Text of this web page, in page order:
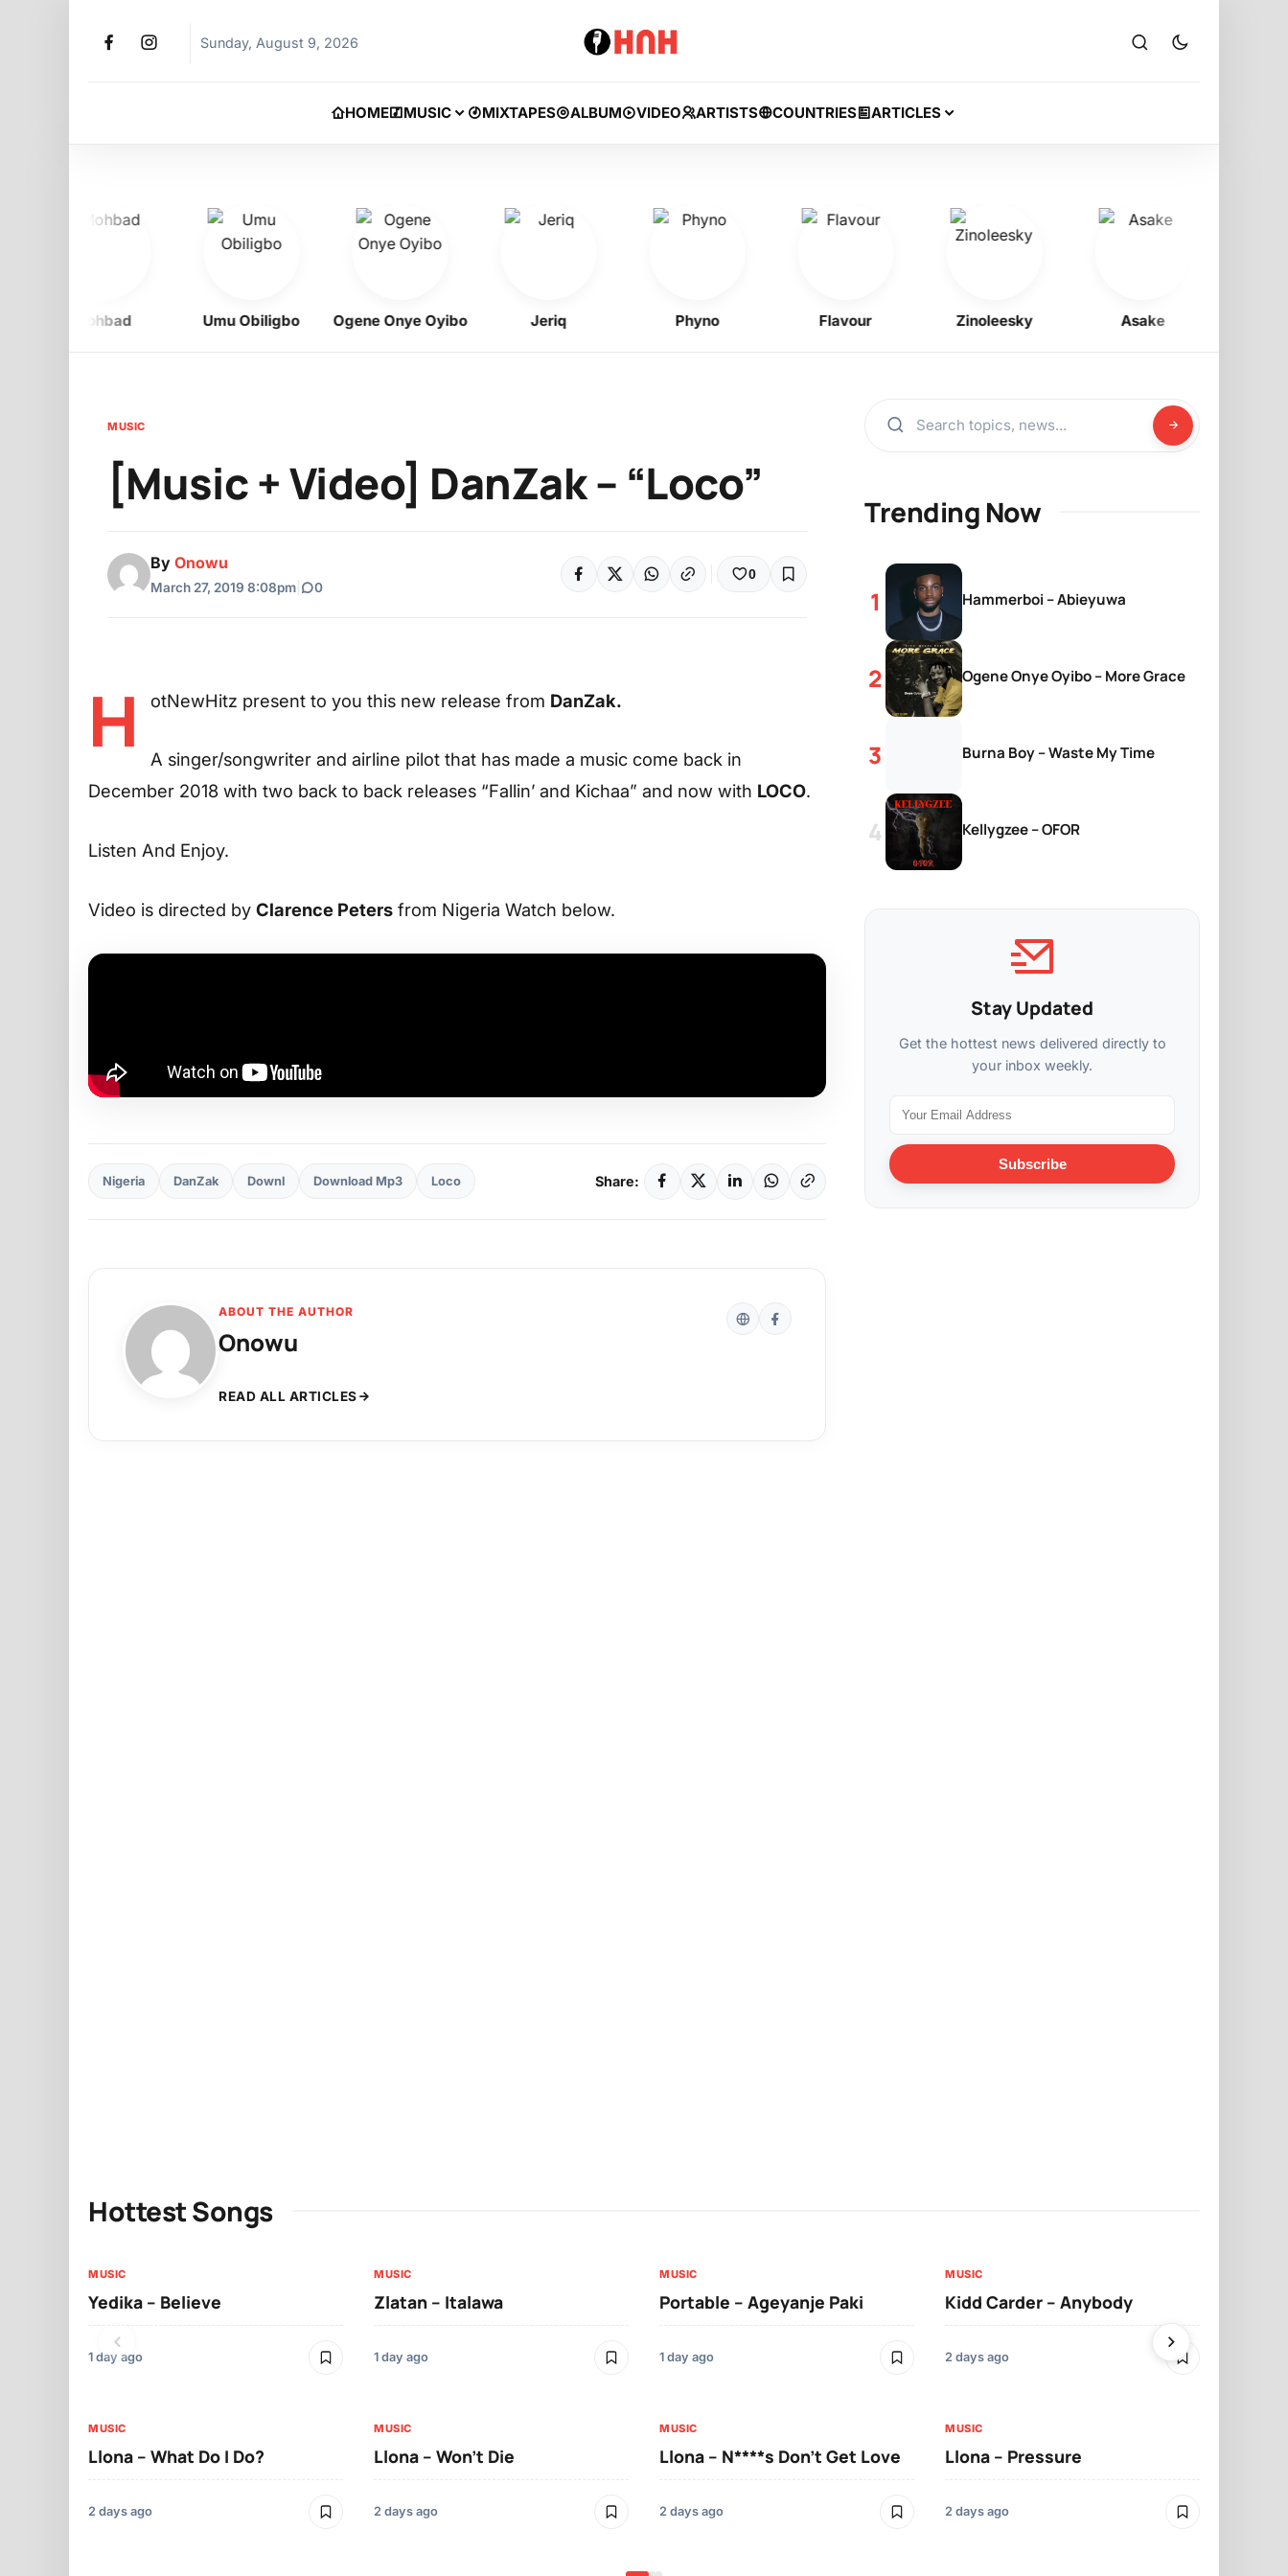
Sunday, August 9, 2026
HOME MUSIC MIXTAPES ALBUM VIDEO ARTISTS COUNTRIES ARTICLES
Mohbad Umu Obiligbo Ogene Onye Oyibo Jeriq Phyno Flavour Zinoleesky Asake
MUSIC
[Music + Video] DanZak – “Loco”
By Onowu
March 27, 2019 8:08pm 0
0
H otNewHitz present to you this new release from DanZak.
A singer/songwriter and airline pilot that has made a music come back in
December 2018 with two back to back releases “Fallin’ and Kichaa” and now with LOCO.
Listen And Enjoy.
Video is directed by Clarence Peters from Nigeria Watch below.
Nigeria DanZak Downl Download Mp3 Loco Share:
ABOUT THE AUTHOR
Onowu
READ ALL ARTICLES
Trending Now
Hammerboi – Abieyuwa
Ogene Onye Oyibo – More Grace
Burna Boy – Waste My Time
Kellygzee – OFOR
Stay Updated
Get the hottest news delivered directly to
your inbox weekly.
Subscribe
Hottest Songs
MUSIC
Yedika – Believe
1 day ago
MUSIC
Zlatan – Italawa
1 day ago
MUSIC
Portable – Ageyanje Paki
1 day ago
MUSIC
Kidd Carder – Anybody
2 days ago
MUSIC
Llona – What Do I Do?
2 days ago
MUSIC
Llona – Won’t Die
2 days ago
MUSIC
Llona – N****s Don’t Get Love
2 days ago
MUSIC
Llona – Pressure
2 days ago